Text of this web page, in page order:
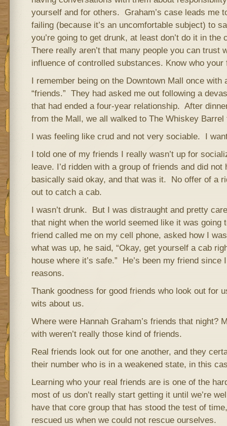
yourself and for others. Graham’s case leads me
failing (because it’s an uncomfortable subject) to
you’re going to get drunk, at least don’t do it in the
There really aren’t that many people you can trust
influence of controlled substances. Know who your
I remember being on the Downtown Mall once with
“friends.” They had asked me out following a
that had ended a four-year relationship. After
from the Mall, we all walked to The Whiskey
I was feeling like crud and not very sociable. I
I told one of my friends I really wasn’t up for
leave. I’d ridden with a group of friends and did not
basically said okay, and that was it. No offer of a
out to catch a cab.
I wasn’t drunk. But I was distraught and pretty
that night when the world seemed like it was going
friend called me on my cell phone, asked how I
what was up, he said, “Okay, get yourself a cab
house where it’s safe.” He’s been my friend
reasons.
Thank goodness for good friends who look out for
wits about us.
Where were Hannah Graham’s friends that night?
with weren’t really those kind of friends.
Real friends look out for one another, and they
their number who is in a weakened state, in this
Learning who your real friends are is one of the
most of us don’t really start getting it until we’re
have that core group that has stood the test of
rescued us when we could not rescue ourselves.